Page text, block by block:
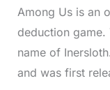
Among Us is an
deduction game.
name of
and was first